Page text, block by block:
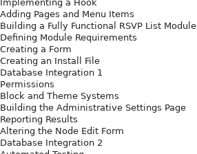
Implementing a Hook
Adding Pages and Menu Items
Building a Fully Functional RSVP List Module
Defining Module Requirements
Creating a Form
Creating an Install File
Database Integration 1
Permissions
Block and Theme Systems
Building the Administrative Settings Page
Reporting Results
Altering the Node Edit Form
Database Integration 2